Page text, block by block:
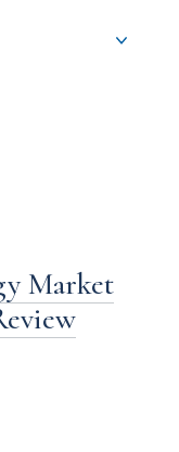
Market